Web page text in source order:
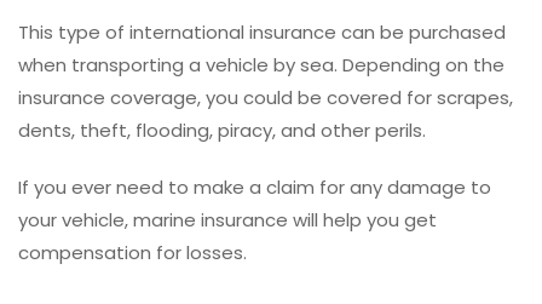
This type of international insurance can be purchased
when transporting a vehicle by sea. Depending on the
insurance coverage, you could be covered for scrapes,
dents, theft, flooding, piracy,and other perils.
If you ever need to make a claim for any damage to
your vehicle, marine insurance will help you get
compensation for losses.